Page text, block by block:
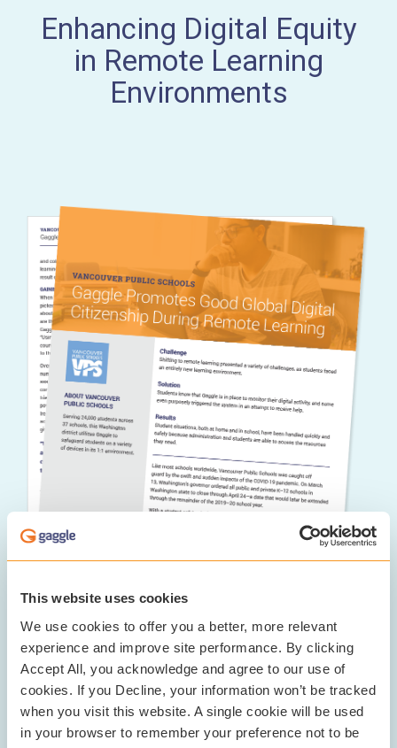
This website uses cookies
We use cookies to offer you a better, more relevant
experience and improve site performance. By clicking
Accept All, you acknowledge and agree to our use of
cookies. If you Decline, your information won’t be tracked
when you visit this website. A single cookie will be used
in your browser to remember your preference not to be
Enhancing Digital Equity
in Remote Learning
Environments
The Results:
Gaggle helped VPS expand its digital equity by
ensuring that students can safely access all of the
information and resources that they need to learn. It is